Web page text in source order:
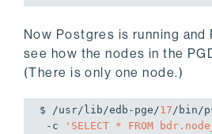
Now Postgres is running and
see how the nodes in the
(There is only one node.)
$ /usr/lib/edb-pge/17 /bin/
-c
'SELECT * FROM